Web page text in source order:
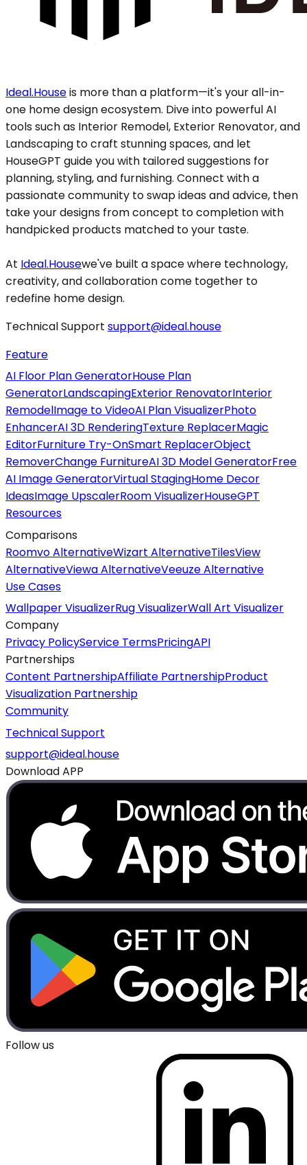
Ideal.Houseis more than a platform—it's your all-in-
one home design ecosystem. Dive into powerful AI
tools such as Interior Remodel, Exterior Renovator, and
Landscaping to craft stunning spaces, and let
HouseGPT guide you with tailored suggestions for
planning, styling, and furnishing. Connect with a
passionate community to swap ideas and advice, then
take your designs from concept to completion with
handpicked products matched to your taste.
At Ideal.Housewe've built a space where technology,
creativity, and collaboration come together to
redefine home design.
Technical Support support@ideal.house
Feature
AI Floor Plan GeneratorHouse Plan
GeneratorLandscapingExterior RenovatorInterior
RemodelImage to VideoAI Plan VisualizerPhoto
EnhancerAI 3D RenderingTexture ReplacerMagic
EditorFurniture Try-OnSmart ReplacerObject
RemoverChange FurnitureAI 3D Model GeneratorFree
AI Image GeneratorVirtual StagingHome Decor
IdeasImage UpscalerRoom VisualizerHouseGPT
Resources
Comparisons
Roomvo AlternativeWizart AlternativeTilesView
AlternativeViewa AlternativeVeeuze Alternative
Use Cases
Wallpaper VisualizerRug VisualizerWall Art Visualizer
Company
Privacy PolicyService TermsPricingAPI
Partnerships
Content PartnershipAffiliate PartnershipProduct
Visualization Partnership
Community
Technical Support
support@ideal.house
Download APP
Follow us